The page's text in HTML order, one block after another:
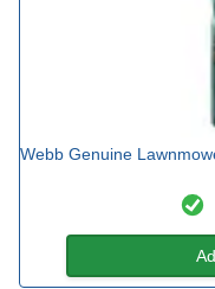
Webb Genuine